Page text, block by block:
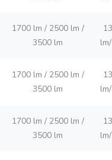
1700 lm / 2500 lm /
3500 lm
1700 lm / 2500 lm /
3500 lm
1700 lm / 2500 lm /
3500 lm